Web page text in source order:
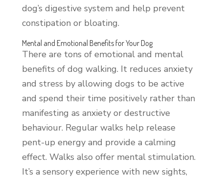
dog’s digestive system and help prevent
constipation or bloating.
Mental and Emotional Benefits for Your Dog
There are tons of emotional and mental
benefits of dog walking. It reduces anxiety
and stress by allowing dogs to be active
and spend their time positively rather than
manifesting as anxiety or destructive
behaviour. Regular walks help release
pent-up energy and provide a calming
effect. Walks also offer mental stimulation.
It’s a sensory experience with new sights,